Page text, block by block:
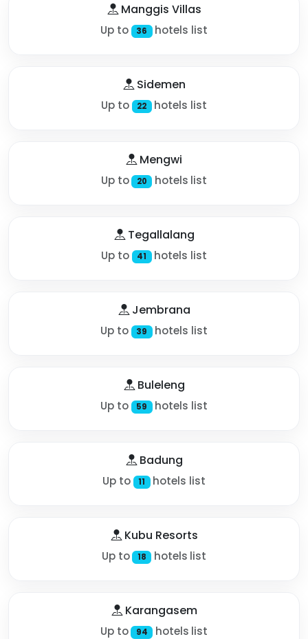
Manggis Villas
Up to 36 hotels list
Sidemen
Up to 22 hotels list
Mengwi
Up to 20 hotels list
Tegallalang
Up to 41 hotels list
Jembrana
Up to 39 hotels list
Buleleng
Up to 59 hotels list
Badung
Up to 11 hotels list
Kubu Resorts
Up to 18 hotels list
Karangasem
Up to 94 hotels list